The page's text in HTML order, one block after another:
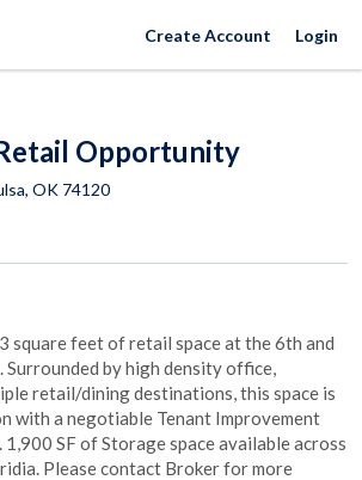
Create Account Login
Opportunity
, OK 74120
square feet of retail space at the 6th and
by high density office,
retail/dining destinations, this space is
with a negotiable Tenant Improvement
SF of Storage space available across
Please contact Broker for more